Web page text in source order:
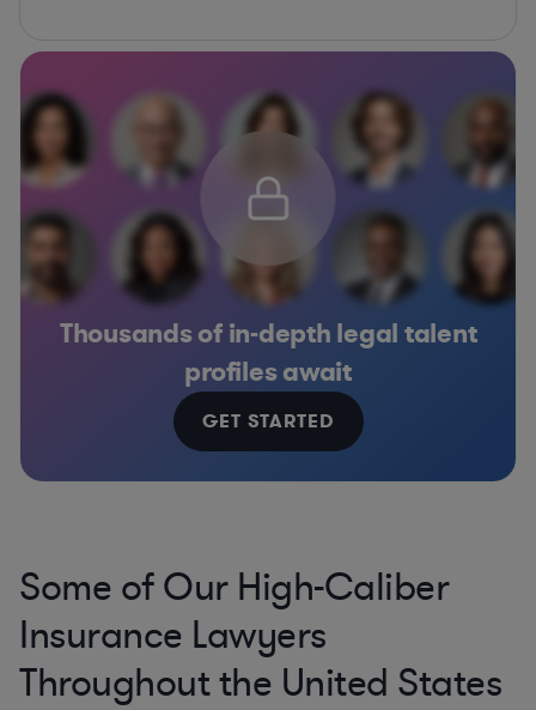
Thousands of in-depth legal talent
profiles await
GET STARTED
Some of Our High-Caliber
Insurance Lawyers
Throughout the United States